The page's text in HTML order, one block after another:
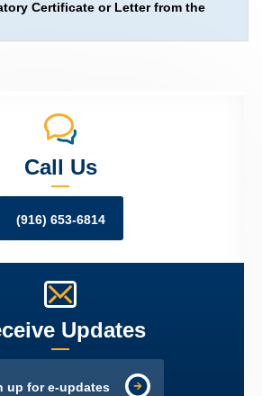
Certificate or Letter from the
Call Us
(916) 653-6814
Updates
up for e-updates